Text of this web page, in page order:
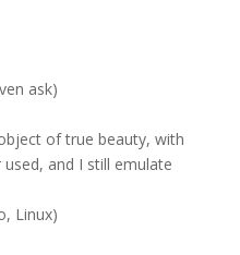
ask)
of true beauty, with
and I still emulate
Linux)